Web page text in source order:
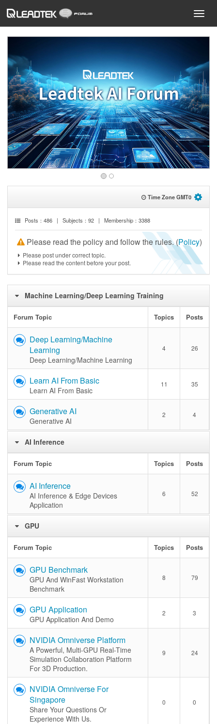
Time Zone GMT0
Posts：486 | Subjects：92 | Membership：3388
Please read the policy and follow the rules. (Policy)
Please post under correct topic.
Please read the content before your post.
Machine Learning/Deep Learning Training
Forum Topic Topics Posts
Deep Learning/Machine
Learning
Deep Learning/Machine Learning
4 26
Learn AI From Basic
Learn AI From Basic
11 35
Generative AI
Generative AI
2 4
AI Inference
Forum Topic Topics Posts
AI Inference
AI Inference & Edge Devices
Application
6 52
GPU
Forum Topic Topics Posts
GPU Benchmark
GPU And WinFast Workstation
Benchmark
8 79
GPU Application
GPU Application And Demo
2 3
NVIDIA Omniverse Platform
A Powerful, Multi-GPU Real-Time
Simulation Collaboration Platform
For 3D Production.
9 24
NVIDIA Omniverse For
Singapore
Share Your Questions Or
Experience With Us.
0 0